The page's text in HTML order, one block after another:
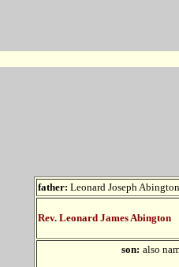
father: Leonard Joseph Abington
Rev. Leonard James Abington
son: also